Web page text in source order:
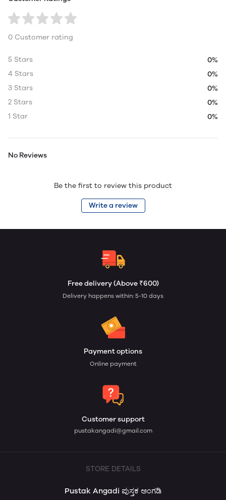
0 Customer rating
5 Stars
0%
4 Stars
0%
3 Stars
0%
2 Stars
0%
1 Star
0%
No Reviews
Be the first to review this product
Write a review
Free delivery (Above ₹600)
Delivery happens within: 5-10 days
Payment options
Online payment
Customer support
pustakangadi@gmail.com
STORE DETAILS
Pustak Angadi ಪುಸ್ತಕ ಅಂಗಡಿ